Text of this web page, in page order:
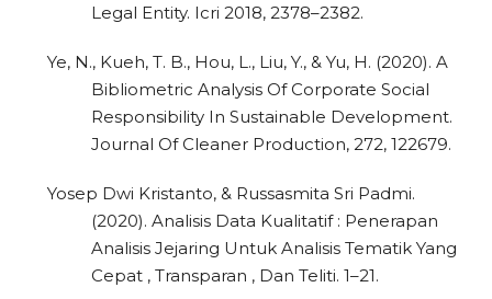
Legal Entity. Icri 2018, 2378–2382.
Ye, N., Kueh, T. B., Hou, L., Liu, Y., & Yu, H. (2020). A
Bibliometric Analysis Of Corporate Social
Responsibility In Sustainable Development.
Journal Of Cleaner Production, 272, 122679.
Yosep Dwi Kristanto, & Russasmita Sri Padmi.
(2020). Analisis Data Kualitatif : Penerapan
Analisis Jejaring Untuk Analisis Tematik Yang
Cepat , Transparan , Dan Teliti. 1–21.
0
Supporting
Contrasting
cited at scite.ai
Scite shows how a scientific paper
has been cited by providing the